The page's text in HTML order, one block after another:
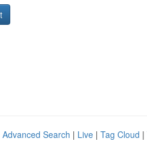
Advanced Search | Live | Tag Cloud |